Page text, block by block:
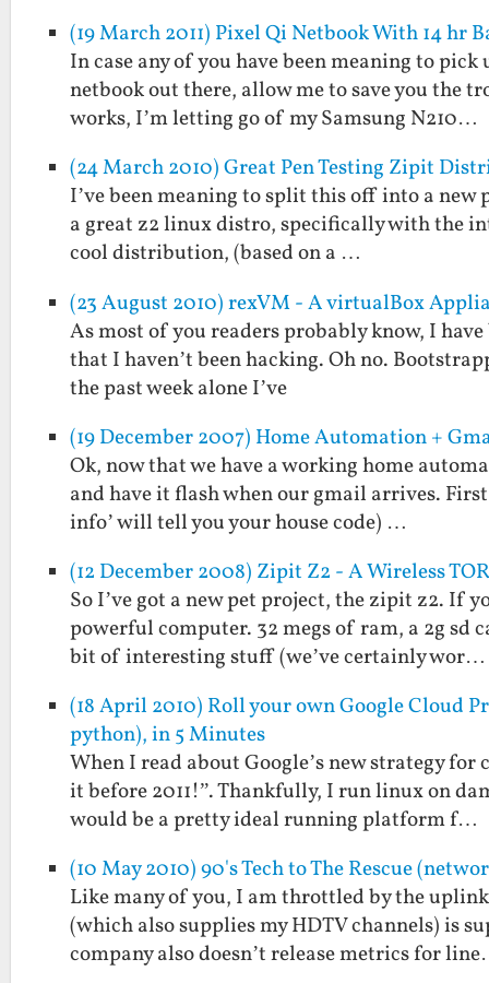
(19 March 2011) Pixel Qi Netbook With 14 hr
In case any of you have been meaning to
netbook out there, allow me to save you the
works, I’m letting go of my Samsung N210…
(24 March 2010) Great Pen Testing Zipit
I’ve been meaning to split this off into a
a great z2 linux distro, specifically with the
cool distribution, (based on a …
(23 August 2010) rexVM - A virtualBox
As most of you readers probably know, I
that I haven’t been hacking. Oh no.
the past week alone I’ve
(19 December 2007) Home Automation +
Ok, now that we have a working home
and have it flash when our gmail arrives.
info’ will tell you your house code) …
(12 December 2008) Zipit Z2 - A Wireless
So I’ve got a new pet project, the zipit z2. If
powerful computer. 32 megs of ram, a 2g sd
bit of interesting stuff (we’ve certainly wor…
(18 April 2010) Roll your own Google Cloud
python), in 5 Minutes
When I read about Google’s new strategy
it before 2011!”. Thankfully, I run linux on
would be a pretty ideal running platform f…
(10 May 2010) 90's Tech to The Rescue
Like many of you, I am throttled by the
(which also supplies my HDTV channels) is
company also doesn’t release metrics for